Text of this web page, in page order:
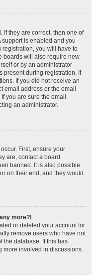
If they are correct, then one of
support is enabled and you
you will have to
boards will also require new
or by an administrator
present during registration. If
If you did not receive an
email address or the email
you are sure the email
an administrator.
First, ensure your
are, contact a board
banned. It is also possible
on their end, and they would
more?!
or deleted your account for
remove users who have not
the database. If this has
more involved in discussions.